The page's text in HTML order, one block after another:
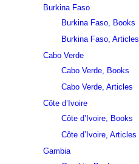
Burkina Faso
Burkina Faso, Books
Burkina Faso, Articles
Cabo Verde
Cabo Verde, Books
Cabo Verde, Articles
Côte d’Ivoire
Côte d’Ivoire, Books
Côte d’Ivoire, Articles
Gambia